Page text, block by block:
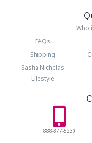
Who
FAQs
Shipping
Sasha Nicholas
Lifestyle
888-877-5230